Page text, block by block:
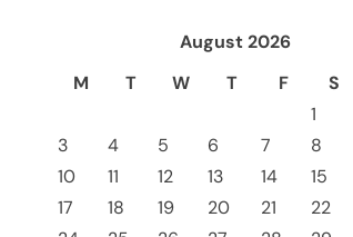
August 2026
M
T W T F S
1
3
4 5 6 7 8
10
11 12 13 14 15
17
18 19 20 21 22